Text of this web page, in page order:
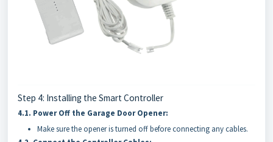
Step 4: Installing the Smart Controller
4.1. Power Off the Garage Door Opener:
Make sure the opener is turned off before connecting any cables.